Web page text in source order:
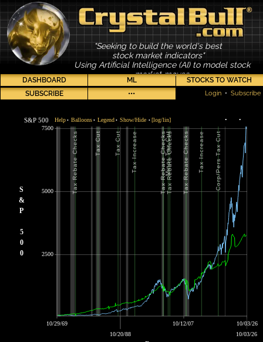
"Seeking to build the world's best
stock market indicators"
Using Artificial Intelligence (AI) to model stock
market moves
DASHBOARD ML
STOCKS TO WATCH
SUBSCRIBE
••• Login • Subscribe
S
&
P
5
0
0
2500
5000
7500
10/29/69
10/20/88
10/12/07
10/03/26
10/03/26
S&P 500 Help• Balloons• Legend • Show/Hide • [log/lin] •
•